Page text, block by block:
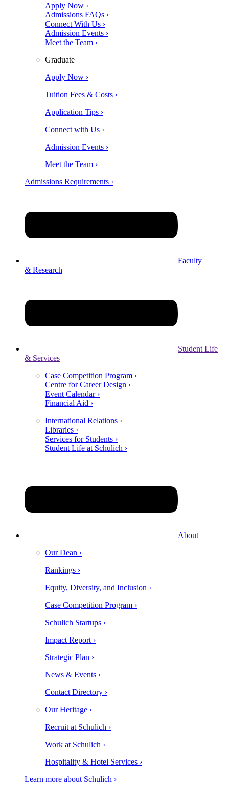
Apply Now ›
Admissions FAQs ›
Connect With Us ›
Admission Events ›
Meet the Team ›
Graduate
Apply Now ›
Tuition Fees & Costs ›
Application Tips ›
Connect with Us ›
Admission Events ›
Meet the Team ›
Admissions Requirements ›
Faculty
& Research
Student Life
& Services
Case Competition Program ›
Centre for Career Design ›
Event Calendar ›
Financial Aid ›
International Relations ›
Libraries ›
Services for Students ›
Student Life at Schulich ›
About
Our Dean ›
Rankings ›
Equity, Diversity, and Inclusion ›
Case Competition Program ›
Schulich Startups ›
Impact Report ›
Strategic Plan ›
News & Events ›
Contact Directory ›
Our Heritage ›
Recruit at Schulich ›
Work at Schulich ›
Hospitality & Hotel Services ›
Learn more about Schulich ›